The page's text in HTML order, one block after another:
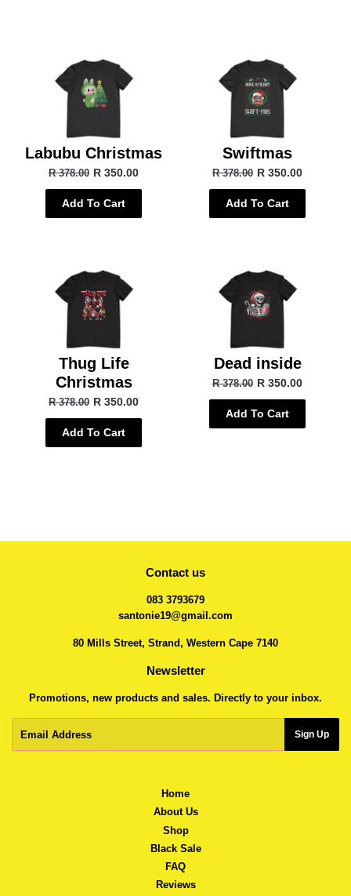
Labubu Christmas
R 378.00 R 350.00
Add To Cart
Swiftmas
R 378.00 R 350.00
Add To Cart
Thug Life
Christmas
R 378.00 R 350.00
Add To Cart
Dead inside
R 378.00 R 350.00
Add To Cart
Contact us
083 3793679
santonie19@gmail.com
80 Mills Street, Strand, Western Cape 7140
Newsletter
Promotions, new products and sales. Directly to your inbox.
Sign Up
Home
About Us
Shop
Black Sale
FAQ
Reviews